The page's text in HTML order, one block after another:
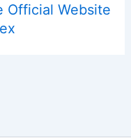
Official Website